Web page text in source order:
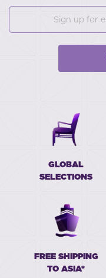
GLOBAL
SELECTIONS
FREE SHIPPING
TO ASIA*